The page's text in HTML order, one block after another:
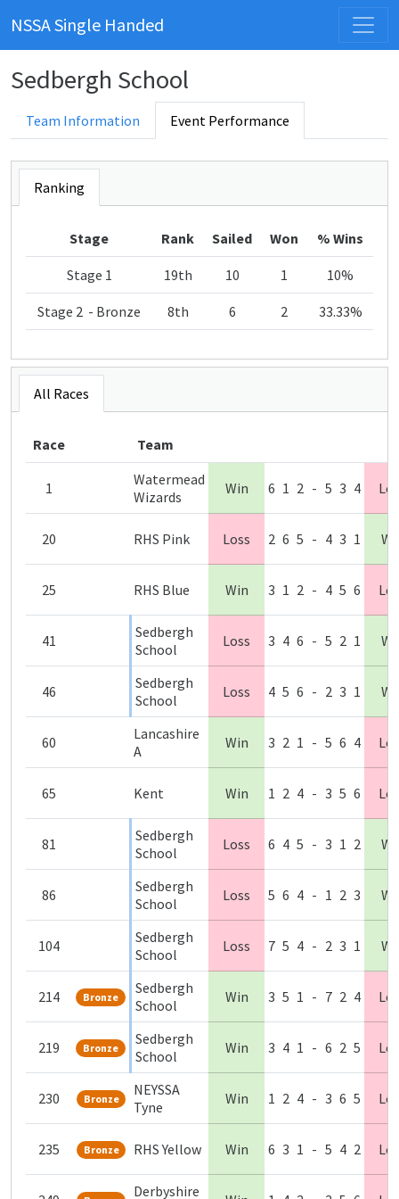
NSSA Single Handed
Sedbergh School
Team Information Event Performance
Ranking
Stage Rank Sailed Won % Wins
Stage 1 19th 10 1 10%
Stage 2 - Bronze 8th 6 2 33.33%
All Races
Race Team
1
Watermead
Wizards
Win 6 1 2 - 5 3 4
20 RHS Pink Loss 2 6 5 - 4 3 1
25 RHS Blue Win 3 1 2 - 4 5 6
41
Sedbergh
School
Loss 3 4 6 - 5 2 1
46
Sedbergh
School
Loss 4 5 6 - 2 3 1
60
Lancashire
A
Win 3 2 1 - 5 6 4
65 Kent Win 1 2 4 - 3 5 6
81
Sedbergh
School
Loss 6 4 5 - 3 1 2
86
Sedbergh
School
Loss 5 6 4 - 1 2 3
104
Sedbergh
School
Loss 7 5 4 - 2 3 1
214 Bronze
Sedbergh
School
Win 3 5 1 - 7 2 4
219 Bronze
Sedbergh
School
Win 3 4 1 - 6 2 5
230 Bronze
NEYSSA
Tyne
Win 1 2 4 - 3 6 5
235 Bronze RHS Yellow Win 6 3 1 - 5 4 2
Derbyshire